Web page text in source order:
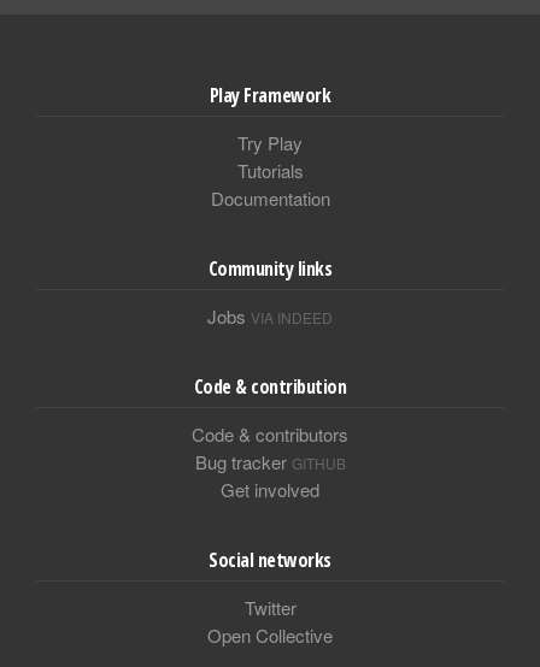
Play Framework
Try Play
Tutorials
Documentation
Community links
Jobs VIA INDEED
Code & contribution
Code & contributors
Bug tracker GITHUB
Get involved
Social networks
Twitter
Open Collective